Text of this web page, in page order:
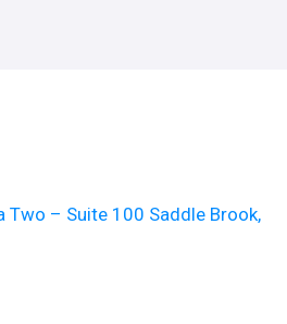
Two – Suite 100 Saddle Brook,